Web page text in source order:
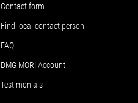
Contact form
Find local contact person
FAQ
DMG MORI Account
Testimonials